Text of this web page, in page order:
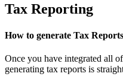
Tax Reporting
How to generate Tax Reports
Once you have integrated all
generating tax reports is